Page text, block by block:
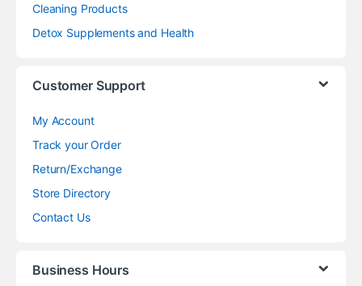
Cleaning Products
Detox Supplements and Health
Customer Support
My Account
Track your Order
Return/Exchange
Store Directory
Contact Us
Business Hours